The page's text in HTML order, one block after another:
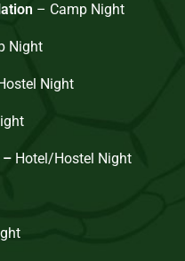
– Camp Night
Night
Night
– Hotel/Hostel Night